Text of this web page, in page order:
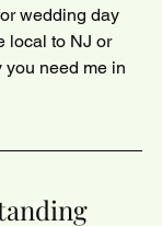
wedding day
local to NJ or
you need me in